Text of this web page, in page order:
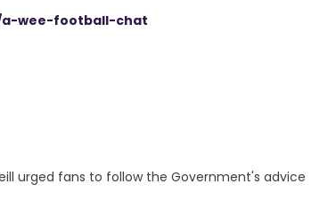
wee-football-chat
urged fans to follow the Government's advice